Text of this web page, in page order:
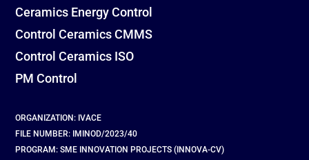
Ceramics Energy Control
Control Ceramics CMMS
Control Ceramics ISO
PM Control
ORGANIZATION: IVACE
FILE NUMBER: IMINOD/2023/40
PROGRAM: SME INNOVATION PROJECTS (INNOVA-CV)